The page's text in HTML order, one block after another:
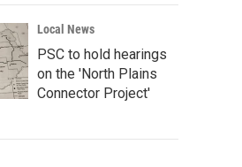
Local News
PSC to hold hearings
on the 'North Plains
Connector Project'